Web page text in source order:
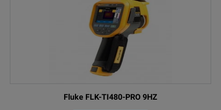
Fluke FLK-TI480-PRO 9HZ